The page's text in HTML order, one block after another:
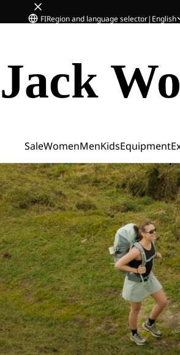
FIRegion and language selector| English
Jack
SaleWomenMenKidsEquipment